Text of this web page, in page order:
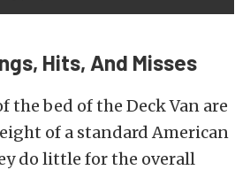
Hits, And Misses
the bed of the Deck Van are
of a standard American
do little for the overall